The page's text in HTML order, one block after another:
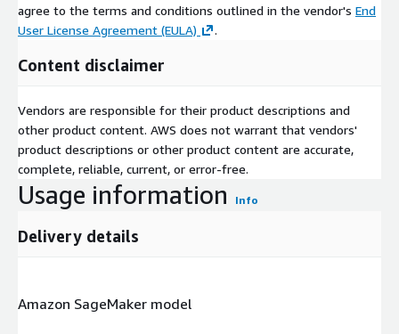
agree to the terms and conditions outlined in the vendor's End
User License Agreement (EULA)
.
Content disclaimer
Vendors are responsible for their product descriptions and
other product content. AWS does not warrant that vendors'
product descriptions or other product content are accurate,
complete, reliable, current, or error-free.
Usage information Info
Delivery details
Amazon SageMaker model